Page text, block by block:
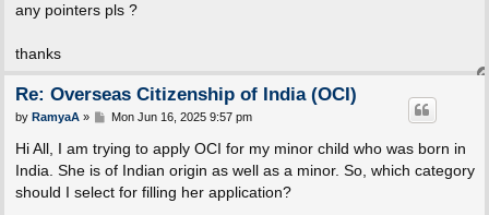
any pointers pls ?
thanks
Re: Overseas Citizenship of India (OCI)
P
s
t
by RamyaA» Mon Jun 16, 2025 9:57 pm
Hi All, I am trying to apply OCI for my minor child who was born in
India. She is of Indian origin as well as a minor. So, which category
should I select for filling her application?